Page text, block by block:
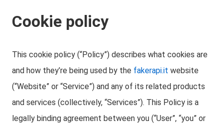
Cookie policy
This cookie policy (“Policy”) describes what cookies are
and how they’re being used by the fakerapi.it website
(“Website” or “Service”) and any of its related products
and services (collectively, “Services”). This Policy is a
legally binding agreement between you (“User”, “you” or